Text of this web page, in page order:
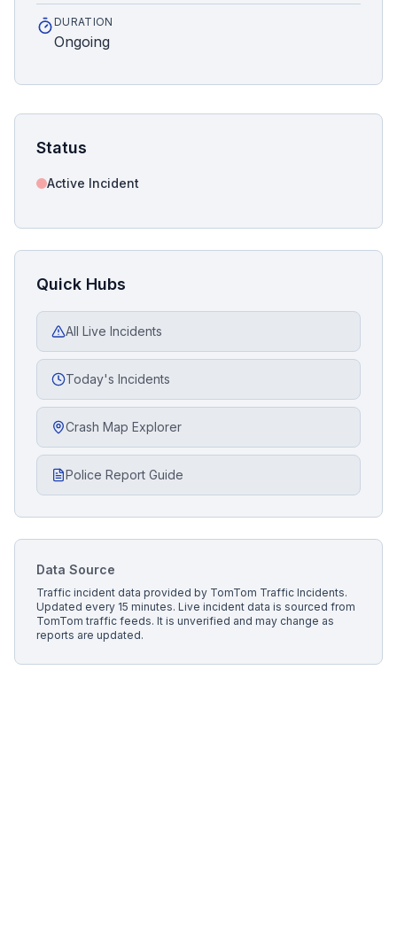
DURATION
Ongoing
Status
Active Incident
Quick Hubs
All Live Incidents
Today's Incidents
Crash Map Explorer
Police Report Guide
Data Source
Traffic incident data provided by TomTom Traffic Incidents.
Updated every 15 minutes. Live incident data is sourced from
TomTom traffic feeds. It is unverified and may change as
reports are updated.